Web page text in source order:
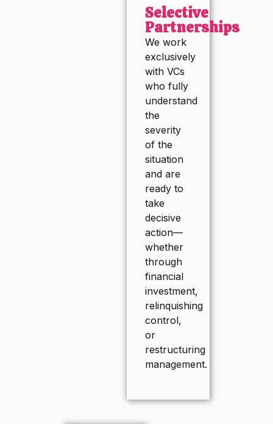
Selective
Partnerships
We work
exclusively
with VCs
who fully
understand
the
severity
of the
situation
and are
ready to
take
decisive
action—
whether
through
financial
investment,
relinquishing
control,
or
restructuring
management.